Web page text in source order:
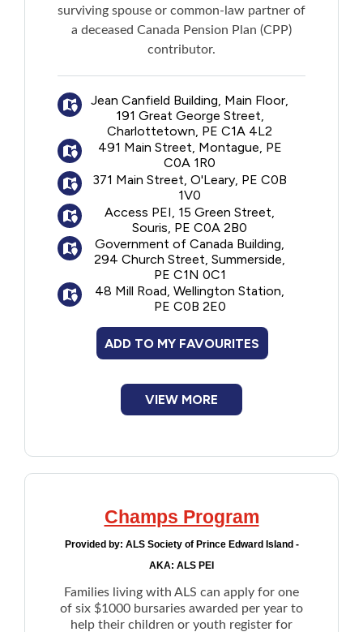
surviving spouse or common-law partner of
a deceased Canada Pension Plan (CPP)
contributor.
Jean Canfield Building, Main Floor,
191 Great George Street,
Charlottetown, PE C1A 4L2
491 Main Street, Montague, PE
C0A 1R0
371 Main Street, O'Leary, PE C0B
1V0
Access PEI, 15 Green Street,
Souris, PE C0A 2B0
Government of Canada Building,
294 Church Street, Summerside,
PE C1N 0C1
48 Mill Road, Wellington Station,
PE C0B 2E0
ADD TO MY FAVOURITES
VIEW MORE
Champs Program
Provided by: ALS Society of Prince Edward Island -
AKA: ALS PEI
Families living with ALS can apply for one
of six $1000 bursaries awarded per year to
help their children or youth register for